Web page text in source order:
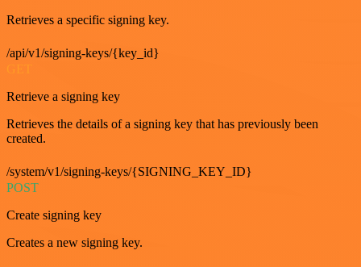
Retrieves a specific signing key.
/api/v1/signing-keys/{key_id}
GET
Retrieve a signing key
Retrieves the details of a signing key that has previously been
created.
/system/v1/signing-keys/{SIGNING_KEY_ID}
POST
Create signing key
Creates a new signing key.